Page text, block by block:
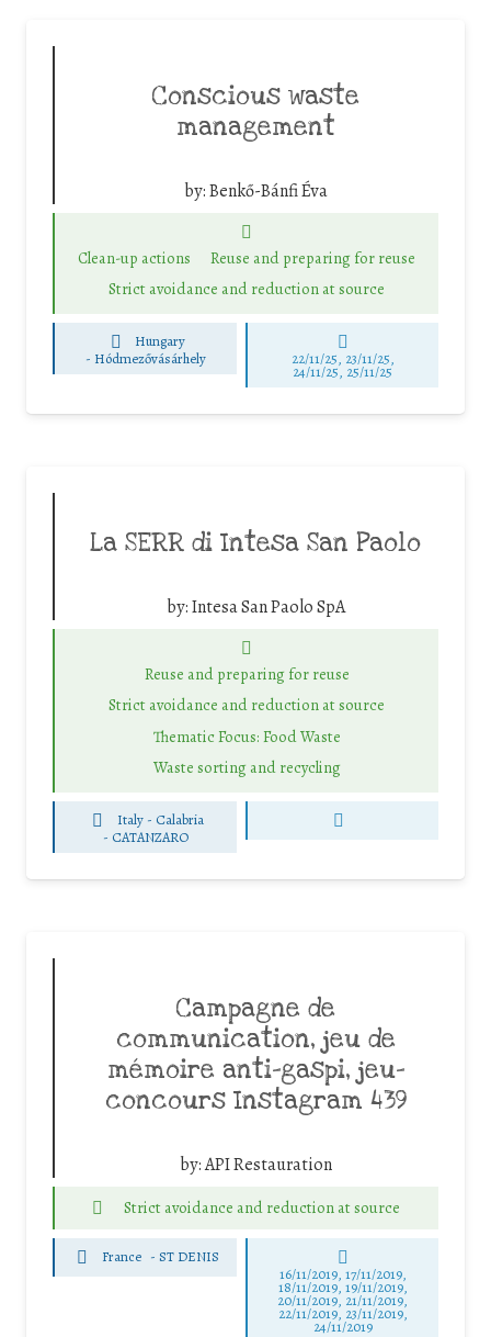
Conscious waste
management
by:Benkő-Bánfi Éva
Clean-up actions
Reuse and preparing for reuse
Strict avoidance and reduction at source
Hungary
- Hódmezővásárhely 22/11/25, 23/11/25,
24/11/25, 25/11/25
La SERR di Intesa San Paolo
by:Intesa San Paolo SpA
Reuse and preparing for reuse
Strict avoidance and reduction at source
Thematic Focus: Food Waste
Waste sorting and recycling
Italy - Calabria
- CATANZARO
Campagne de
communication, jeu de
mémoire anti-gaspi, jeu-
concours Instagram 439
by:API Restauration
Strict avoidance and reduction at source
France - ST DENIS
16/11/2019, 17/11/2019,
18/11/2019, 19/11/2019,
20/11/2019, 21/11/2019,
22/11/2019, 23/11/2019,
24/11/2019